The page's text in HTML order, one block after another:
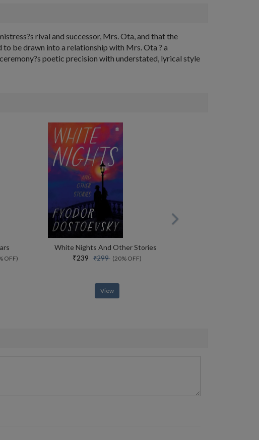
rival and successor, Mrs. Ota, and that the
be drawn into a relationship with Mrs. Ota ? a
poetic precision with understated, lyrical style
OFF)
White Nights And Other Stories
₹239₹299(20% OFF)
View